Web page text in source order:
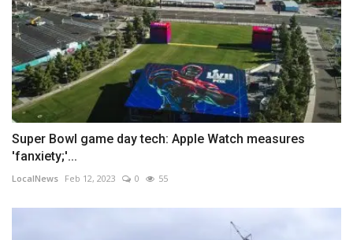
Super Bowl game day tech: Apple Watch measures
'fanxiety;'...
LocalNews Feb 12, 2023 0 55